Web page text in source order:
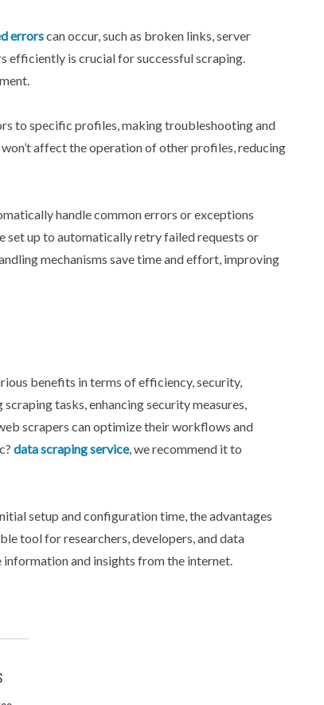
errorscan occur, such as broken links, server
efficiently is crucial for successful scraping.
to specific profiles, making troubleshooting and
affect the operation of other profiles, reducing
handle common errors or exceptions
set up to automatically retry failed requests or
mechanisms save time and effort, improving
benefits in terms of efficiency, security,
tasks, enhancing security measures,
scrapers can optimize their workflows and
data scraping service, we recommend it to
setup and configuration time, the advantages
tool for researchers, developers, and data
and insights from the internet.